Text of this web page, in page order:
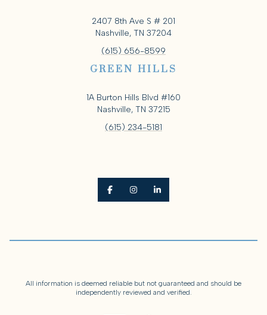
2407 8th Ave S # 201
Nashville, TN 37204
(615) 656-8599
GREEN HILLS
1A Burton Hills Blvd #160
Nashville, TN 37215
(615) 234-5181
All information is deemed reliable but not guaranteed and should be
independently reviewed and verified.